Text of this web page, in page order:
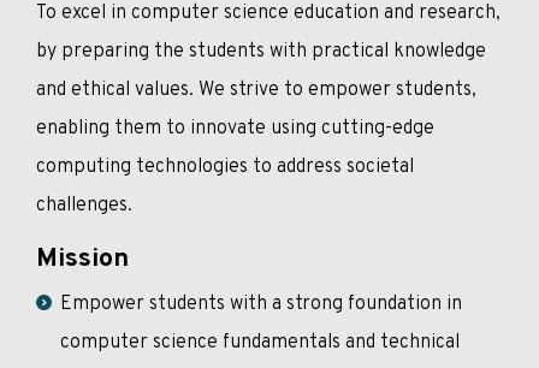
To excel in computer science education and research,
by preparing the students with practical knowledge
and ethical values. We strive to empower students,
enabling them to innovate using cutting-edge
computing technologies to address societal
challenges.
Mission
Empower students with a strong foundation in
computer science fundamentals and technical